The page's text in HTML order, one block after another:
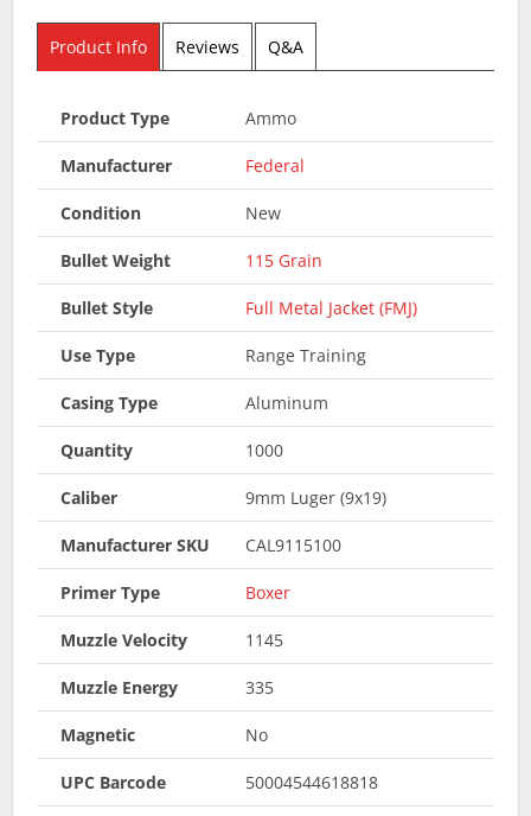
Product Info Reviews Q&A
Product Type Ammo
Manufacturer Federal
Condition New
Bullet Weight 115 Grain
Bullet Style Full Metal Jacket (FMJ)
Use Type Range Training
Casing Type Aluminum
Quantity 1000
Caliber 9mm Luger (9x19)
Manufacturer SKU CAL9115100
Primer Type Boxer
Muzzle Velocity 1145
Muzzle Energy 335
Magnetic No
UPC Barcode 50004544618818